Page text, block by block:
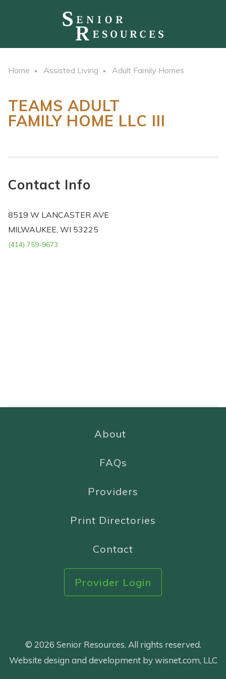
Home Assisted Living Adult Family Homes
TEAMS ADULT
FAMILY HOME LLC III
Contact Info
8519 W LANCASTER AVE
MILWAUKEE, WI 53225
(414) 759-9673
About
FAQs
Providers
Print Directories
Contact
Provider Login
© 2026 Senior Resources. All rights reserved.
Website design and development by wisnet.com, LLC